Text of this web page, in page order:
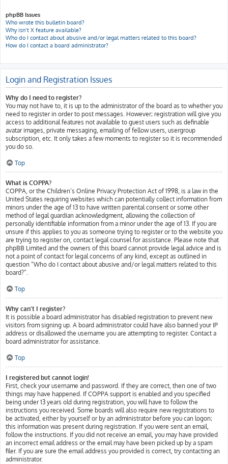
phpBB Issues
Who wrote this bulletin board?
Why isn’t X feature available?
Who do I contact about abusive and/or legal matters related to this board?
How do I contact a board administrator?
Login and Registration Issues
Why do I need to register?
You may not have to, it is up to the administrator of the board as to whether you
need to register in order to post messages. However; registration will give you
access to additional features not available to guest users such as definable
avatar images, private messaging, emailing of fellow users, usergroup
subscription, etc. It only takes a few moments to register so it is recommended
you do so.
Top
What is COPPA?
COPPA, or the Children’s Online Privacy Protection Act of 1998, is a law in the
United States requiring websites which can potentially collect information from
minors under the age of 13 to have written parental consent or some other
method of legal guardian acknowledgment, allowing the collection of
personally identifiable information from a minor under the age of 13. If you are
unsure if this applies to you as someone trying to register or to the website you
are trying to register on, contact legal counsel for assistance. Please note that
phpBB Limited and the owners of this board cannot provide legal advice and is
not a point of contact for legal concerns of any kind, except as outlined in
question “Who do I contact about abusive and/or legal matters related to this
board?”.
Top
Why can’t I register?
It is possible a board administrator has disabled registration to prevent new
visitors from signing up. A board administrator could have also banned your IP
address or disallowed the username you are attempting to register. Contact a
board administrator for assistance.
Top
I registered but cannot login!
First, check your username and password. If they are correct, then one of two
things may have happened. If COPPA support is enabled and you specified
being under 13 years old during registration, you will have to follow the
instructions you received. Some boards will also require new registrations to
be activated, either by yourself or by an administrator before you can logon;
this information was present during registration. If you were sent an email,
follow the instructions. If you did not receive an email, you may have provided
an incorrect email address or the email may have been picked up by a spam
filer. If you are sure the email address you provided is correct, try contacting an
administrator.